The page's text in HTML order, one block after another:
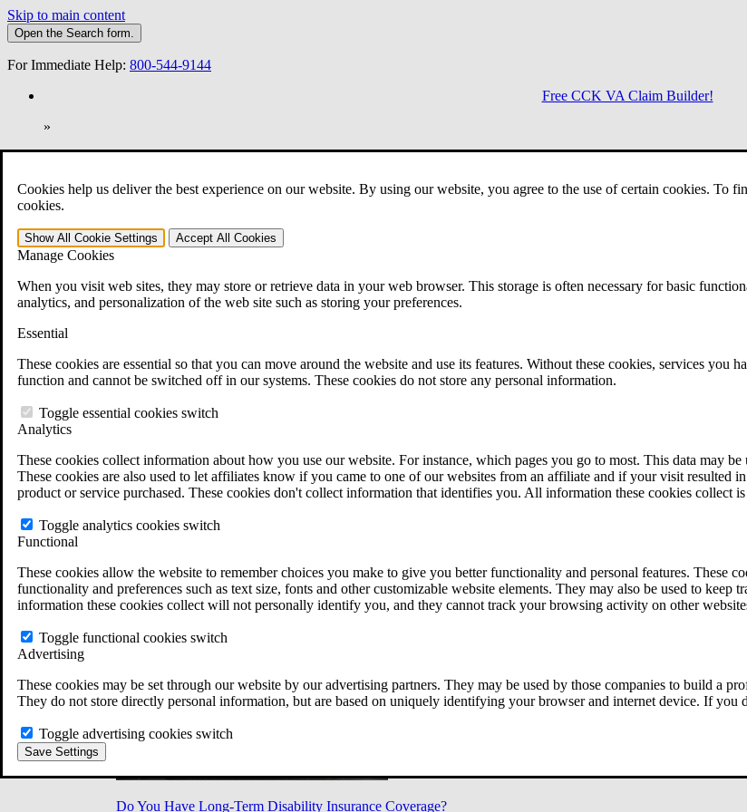
Cookies help us deliver the best experience on our website. By using our website, you agree to the use of certain cookies. To
cookies.
Show All Cookie Settings Accept All Cookies
Manage Cookies
When you visit web sites, they may store or retrieve data in your web browser. This storage is often necessary for basic
analytics, and personalization of the web site such as storing your preferences.
Essential
These cookies are essential so that you can move around the website and use its features. Without these cookies, services you
function and cannot be switched off in our systems. These cookies do not store any personal information.
Toggle essential cookies switch
Analytics
These cookies collect information about how you use our website. For instance, which pages you go to most. This data may
These cookies are also used to let affiliates know if you came to one of our websites from an affiliate and if your visit resulted
product or service purchased. These cookies don't collect information that identifies you. All information these cookies collect
Toggle analytics cookies switch
Functional
These cookies allow the website to remember choices you make to give you better functionality and personal features. These
functionality and preferences such as text size, fonts and other customizable website elements. They may also be used to
information these cookies collect will not personally identify you, and they cannot track your browsing activity on other
Toggle functional cookies switch
Advertising
These cookies may be set through our website by our advertising partners. They may be used by those companies to build a
They do not store directly personal information, but are based on uniquely identifying your browser and internet device. If you
Toggle advertising cookies switch
Save Settings
Skip to main content
Open the Search form.
For Immediate Help: 800-544-9144
Free CCK VA Claim Builder!
»
Open Search Bar Search Menu
401-331-6300
Practice Areas
Veterans Law
Veterans Law
Why Hire CCK for Your VA Disability Appeal?
Testimonials
VA Disability Calculator
VA Disability Back Pay Calculator
Military Burn Pit Locations
Free Case Evaluation
ERISA Law
ERISA & Long-Term Disability
ERISA Law FAQs
All ERISA Law & Litigation
News & Resources
Do You Have Long-Term Disability Insurance Coverage?